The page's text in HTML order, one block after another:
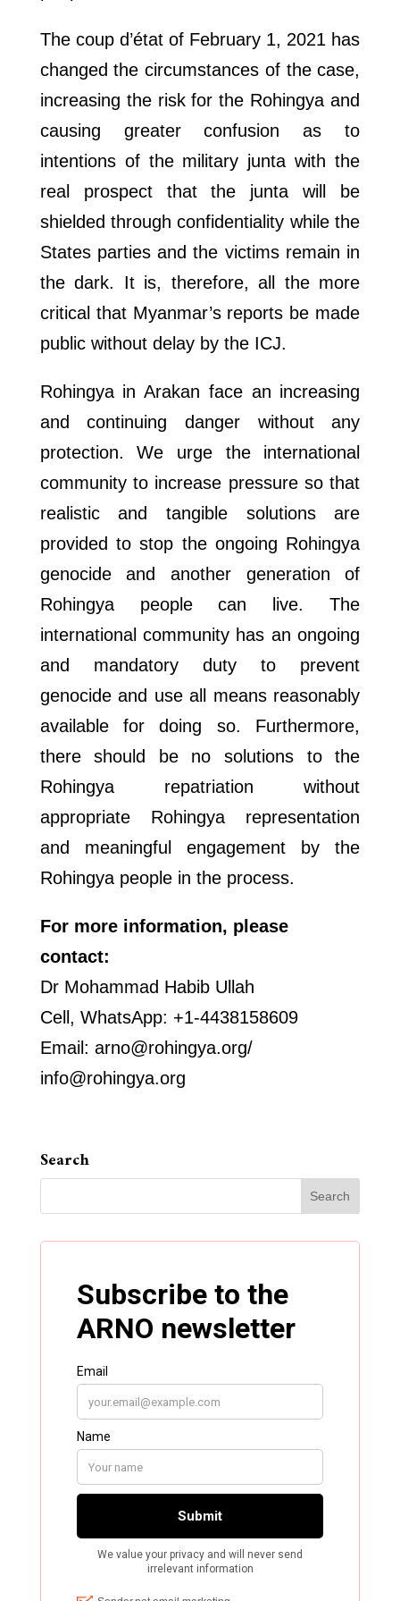
The coup d’état of February 1, 2021 has
changed the circumstances of the case,
increasing the risk for the Rohingya and
causing greater confusion as to
intentions of the military junta with the
real prospect that the junta will be
shielded through confidentiality while the
States parties and the victims remain in
the dark. It is, therefore, all the more
critical that Myanmar’s reports be made
public without delay by the ICJ.
Rohingya in Arakan face an increasing
and continuing danger without any
protection. We urge the international
community to increase pressure so that
realistic and tangible solutions are
provided to stop the ongoing Rohingya
genocide and another generation of
Rohingya people can live. The
international community has an ongoing
and mandatory duty to prevent
genocide and use all means reasonably
available for doing so. Furthermore,
there should be no solutions to the
Rohingya repatriation without
appropriate Rohingya representation
and meaningful engagement by the
Rohingya people in the process.
For more information, please
contact:
Dr Mohammad Habib Ullah
Cell, WhatsApp: +1-4438158609
Email: arno@rohingya.org/
info@rohingya.org
Search